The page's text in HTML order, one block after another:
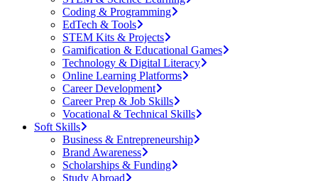
Coding & Programming
EdTech & Tools
STEM Kits & Projects
Gamification & Educational Games
Technology & Digital Literacy
Online Learning Platforms
Career Development
Career Prep & Job Skills
Vocational & Technical Skills
Soft Skills
Business & Entrepreneurship
Brand Awareness
Scholarships & Funding
Study Abroad